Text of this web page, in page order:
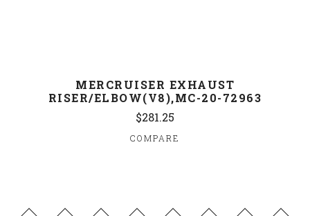
MERCRUISER EXHAUST
RISER/ELBOW(V8),MC-20-72963
$281.25
COMPARE